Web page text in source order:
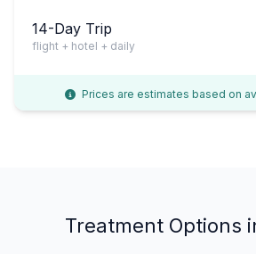
14-Day Trip
flight + hotel + daily
Prices are estimates based on
Treatment Options